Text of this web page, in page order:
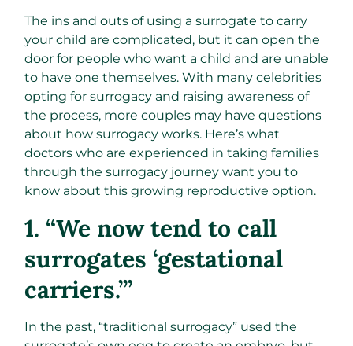
The ins and outs of using a surrogate to carry
your child are complicated, but it can open the
door for people who want a child and are unable
to have one themselves. With many celebrities
opting for surrogacy and raising awareness of
the process, more couples may have questions
about how surrogacy works. Here’s what
doctors who are experienced in taking families
through the surrogacy journey want you to
know about this growing reproductive option.
1. “We now tend to call
surrogates ‘gestational
carriers.’”
In the past, “traditional surrogacy” used the